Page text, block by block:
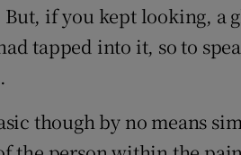
if you kept looking, a
tapped into it, so to
though by no means